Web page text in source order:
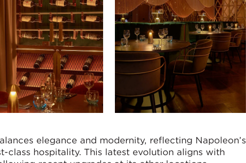
elegance and modernity, reflecting Napoleon’s
hospitality. This latest evolution aligns with